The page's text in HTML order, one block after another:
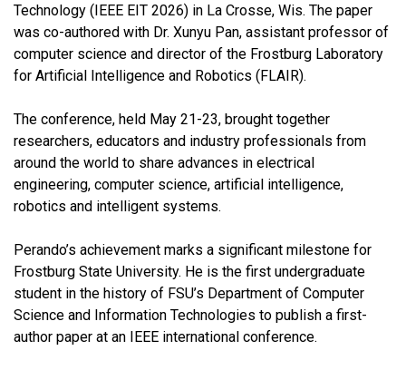
Technology (IEEE EIT 2026) in La Crosse, Wis. The paper
was co-authored with Dr. Xunyu Pan, assistant professor of
computer science and director of the Frostburg Laboratory
for Artificial Intelligence and Robotics (FLAIR).
The conference, held May 21-23, brought together
researchers, educators and industry professionals from
around the world to share advances in electrical
engineering, computer science, artificial intelligence,
robotics and intelligent systems.
Perando’s achievement marks a significant milestone for
Frostburg State University. He is the first undergraduate
student in the history of FSU’s Department of Computer
Science and Information Technologies to publish a first-
author paper at an IEEE international conference.